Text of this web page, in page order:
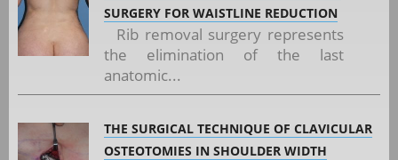
SURGERY FOR WAISTLINE REDUCTION
Rib removal surgery represents
the elimination of the last
anatomic...
THE SURGICAL TECHNIQUE OF CLAVICULAR
OSTEOTOMIES IN SHOULDER WIDTH